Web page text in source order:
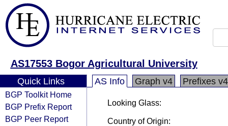
AS17553 Bogor Agricultural University
Quick Links
BGP Toolkit Home
BGP Prefix Report
BGP Peer Report
AS Info Graph v4 Prefixes v4
Looking Glass:
Country of Origin: